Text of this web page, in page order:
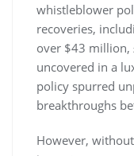
whistleblower
recoveries,
over $43
uncovered in a
policy spurred
breakthroughs
However,